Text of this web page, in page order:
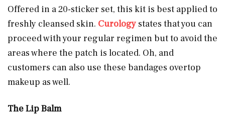
Offered in a 20-sticker set, this kit is best applied to
freshly cleansed skin. Curology states that you can
proceed with your regular regimen but to avoid the
areas where the patch is located. Oh, and
customers can also use these bandages overtop
makeup as well.
The Lip Balm